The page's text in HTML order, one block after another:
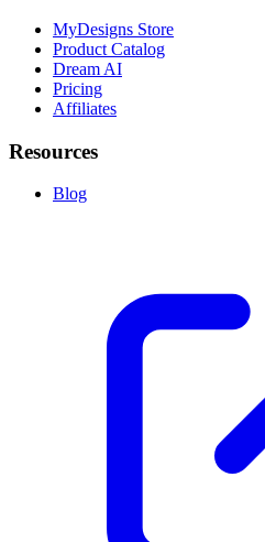
MyDesigns Store
Product Catalog
Dream AI
Pricing
Affiliates
Resources
Blog